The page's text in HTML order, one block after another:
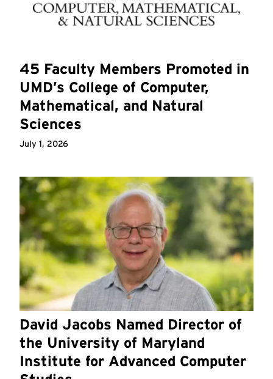
45 Faculty Members Promoted in
UMD’s College of Computer,
Mathematical, and Natural
Sciences
July 1, 2026
David Jacobs Named Director of
the University of Maryland
Institute for Advanced Computer